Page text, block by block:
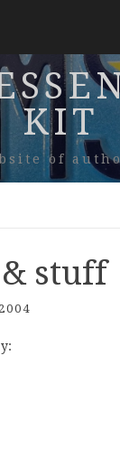
KIT
of
stuff